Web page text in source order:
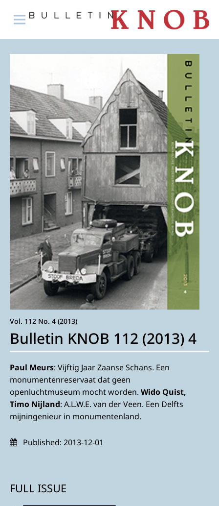
Vol. 112 No. 4 (2013)
Bulletin KNOB 112 (2013) 4
Paul Meurs: Vijftig Jaar Zaanse Schans. Een
monumentenreservaat dat geen
openluchtmuseum mocht worden. Wido Quist,
Timo Nijland: A.L.W.E. van der Veen. Een Delfts
mijningenieur in monumentenland.
Published: 2013-12-01
FULL ISSUE